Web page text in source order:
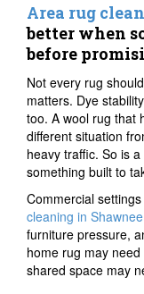
Area rug
better when
before
Not every rug
matters. Dye
too. A wool rug that
different situation
heavy traffic. So is
something built to
Commercial
cleaning in Shawnee
furniture pressure,
home rug may
shared space may